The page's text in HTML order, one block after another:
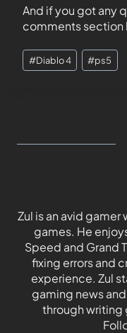
And if you got any
comments section
#Diablo 4 #ps5
Zul is an avid gamer
games. He
Speed and Grand
fixing errors and
experience. Zul
gaming news
through writing